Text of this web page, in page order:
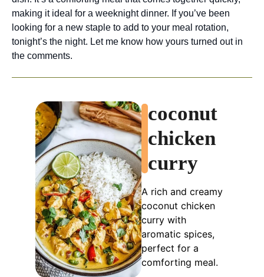
making it ideal for a weeknight dinner. If you’ve been
looking for a new staple to add to your meal rotation,
tonight’s the night. Let me know how yours turned out in
the comments.
coconut
chicken
curry
A rich and creamy
coconut chicken
curry with
aromatic spices,
perfect for a
comforting meal.